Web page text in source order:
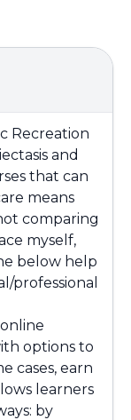
Recreation
and
that can
means
comparing
myself,
below help
professional
options to
cases, earn
learners
by